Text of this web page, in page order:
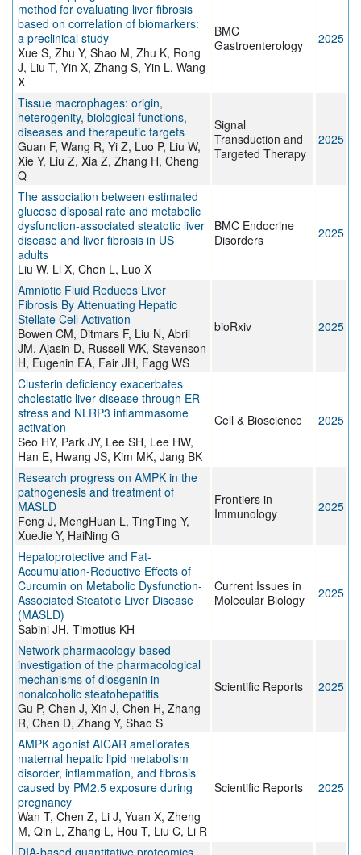
method for evaluating liver fibrosis
based on correlation of biomarkers:
a preclinical study
Xue S, Zhu Y, Shao M, Zhu K, Rong
J, Liu T, Yin X, Zhang S, Yin L, Wang
X
BMC
Gastroenterology
2025
Tissue macrophages: origin,
heterogenity, biological functions,
diseases and therapeutic targets
Guan F, Wang R, Yi Z, Luo P, Liu W,
Xie Y, Liu Z, Xia Z, Zhang H, Cheng
Q
Signal
Transduction and
Targeted Therapy
2025
The association between estimated
glucose disposal rate and metabolic
dysfunction-associated steatotic liver
disease and liver fibrosis in US
adults
Liu W, Li X, Chen L, Luo X
BMC Endocrine
Disorders
2025
Amniotic Fluid Reduces Liver
Fibrosis By Attenuating Hepatic
Stellate Cell Activation
Bowen CM, Ditmars F, Liu N, Abril
JM, Ajasin D, Russell WK, Stevenson
H, Eugenin EA, Fair JH, Fagg WS
bioRxiv 2025
Clusterin deficiency exacerbates
cholestatic liver disease through ER
stress and NLRP3 inflammasome
activation
Seo HY, Park JY, Lee SH, Lee HW,
Han E, Hwang JS, Kim MK, Jang BK
Cell & Bioscience 2025
Research progress on AMPK in the
pathogenesis and treatment of
MASLD
Feng J, MengHuan L, TingTing Y,
XueJie Y, HaiNing G
Frontiers in
Immunology
2025
Hepatoprotective and Fat-
Accumulation-Reductive Effects of
Curcumin on Metabolic Dysfunction-
Associated Steatotic Liver Disease
(MASLD)
Sabini JH, Timotius KH
Current Issues in
Molecular Biology
2025
Network pharmacology-based
investigation of the pharmacological
mechanisms of diosgenin in
nonalcoholic steatohepatitis
Gu P, Chen J, Xin J, Chen H, Zhang
R, Chen D, Zhang Y, Shao S
Scientific Reports 2025
AMPK agonist AICAR ameliorates
maternal hepatic lipid metabolism
disorder, inflammation, and fibrosis
caused by PM2.5 exposure during
pregnancy
Wan T, Chen Z, Li J, Yuan X, Zheng
M, Qin L, Zhang L, Hou T, Liu C, Li R
Scientific Reports 2025